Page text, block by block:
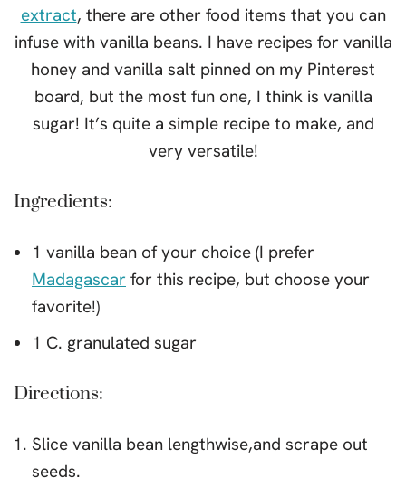
extract, there are other food items that you can
infuse with vanilla beans. I have recipes for vanilla
honey and vanilla salt pinned on my Pinterest
board, but the most fun one, I think is vanilla
sugar! It’s quite a simple recipe to make, and
very versatile!
Ingredients:
1 vanilla bean of your choice (I prefer
Madagascar for this recipe, but choose your
favorite!)
1 C. granulated sugar
Directions:
Slice vanilla bean lengthwise,and scrape out
seeds.